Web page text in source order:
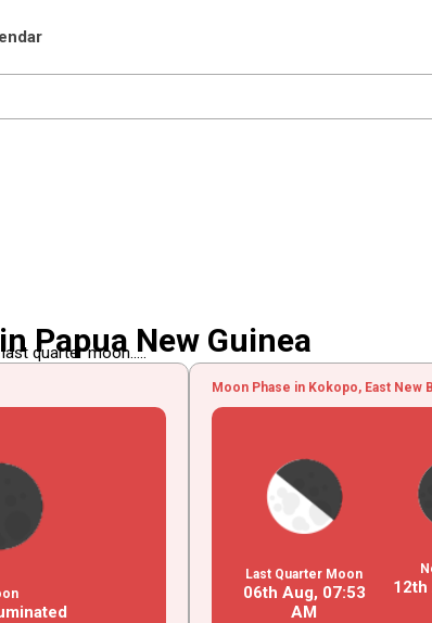
Papua New Guinea
quarter moon.....
Moon Phase in Kokopo, East New
Last Quarter Moon
06th Aug, 07:53
AM
12th